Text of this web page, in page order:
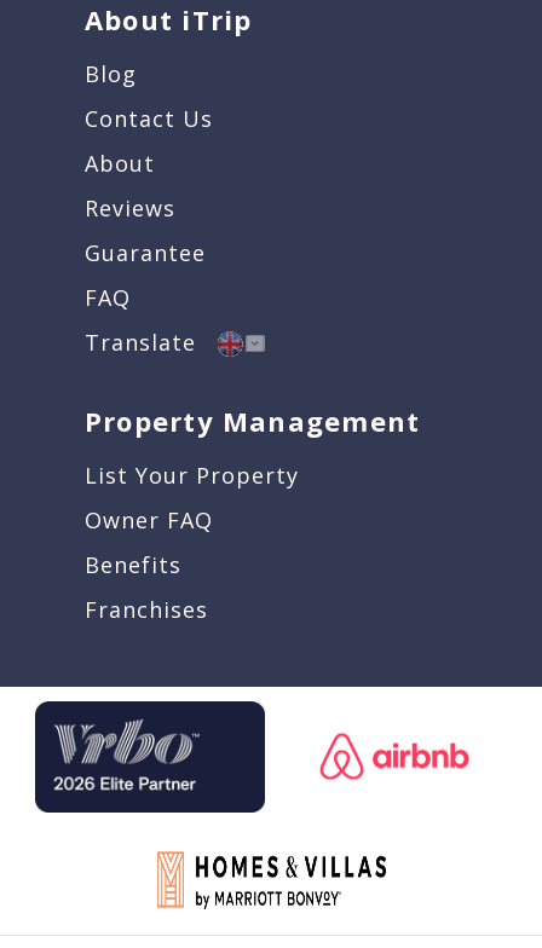
About iTrip
Blog
Contact Us
About
Reviews
Guarantee
FAQ
Translate
Property Management
List Your Property
Owner FAQ
Benefits
Franchises